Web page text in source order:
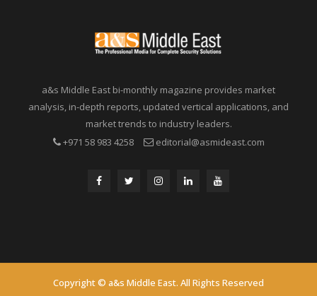
a&s Middle East bi-monthly magazine provides market
analysis, in-depth reports, updated vertical applications, and
market trends to industry leaders.
+971 58 983 4258
editorial@asmideast.com
Copyright © a&s Middle East. All Rights Reserved